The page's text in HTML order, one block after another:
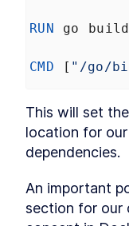
LESSON 6. 8
LESSON 6.
Chat
LESSON 7.1
RUN go build
CMD [ "/go/
This will set
location for
dependencies.
An important
section for our